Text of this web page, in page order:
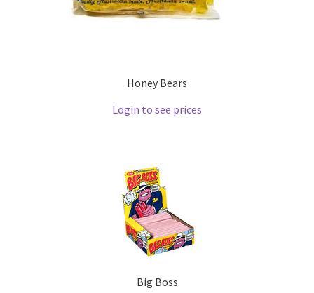
Honey Bears
Login to see prices
Big Boss